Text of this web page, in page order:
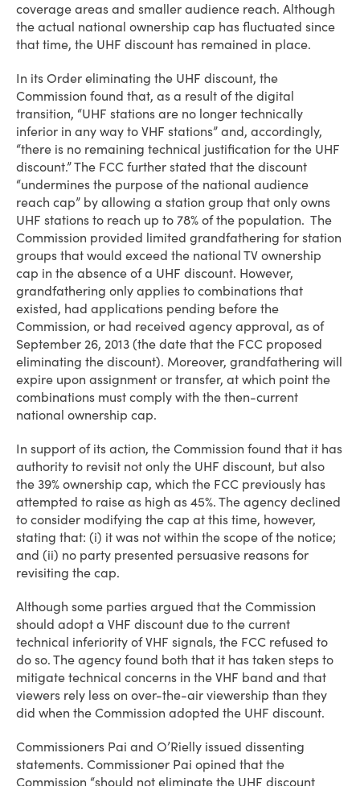
coverage areas and smaller audience reach. Although
the actual national ownership cap has fluctuated since
that time, the UHF discount has remained in place.
In its Order eliminating the UHF discount, the
Commission found that, as a result of the digital
transition, “UHF stations are no longer technically
inferior in any way to VHF stations” and, accordingly,
“there is no remaining technical justification for the UHF
discount.” The FCC further stated that the discount
“undermines the purpose of the national audience
reach cap” by allowing a station group that only owns
UHF stations to reach up to 78% of the population. The
Commission provided limited grandfathering for station
groups that would exceed the national TV ownership
cap in the absence of a UHF discount. However,
grandfathering only applies to combinations that
existed, had applications pending before the
Commission, or had received agency approval, as of
September 26, 2013 (the date that the FCC proposed
eliminating the discount). Moreover, grandfathering will
expire upon assignment or transfer, at which point the
combinations must comply with the then-current
national ownership cap.
In support of its action, the Commission found that it has
authority to revisit not only the UHF discount, but also
the 39% ownership cap, which the FCC previously has
attempted to raise as high as 45%. The agency declined
to consider modifying the cap at this time, however,
stating that: (i) it was not within the scope of the notice;
and (ii) no party presented persuasive reasons for
revisiting the cap.
Although some parties argued that the Commission
should adopt a VHF discount due to the current
technical inferiority of VHF signals, the FCC refused to
do so. The agency found both that it has taken steps to
mitigate technical concerns in the VHF band and that
viewers rely less on over-the-air viewership than they
did when the Commission adopted the UHF discount.
Commissioners Pai and O’Rielly issued dissenting
statements. Commissioner Pai opined that the
Commission “should not eliminate the UHF discount